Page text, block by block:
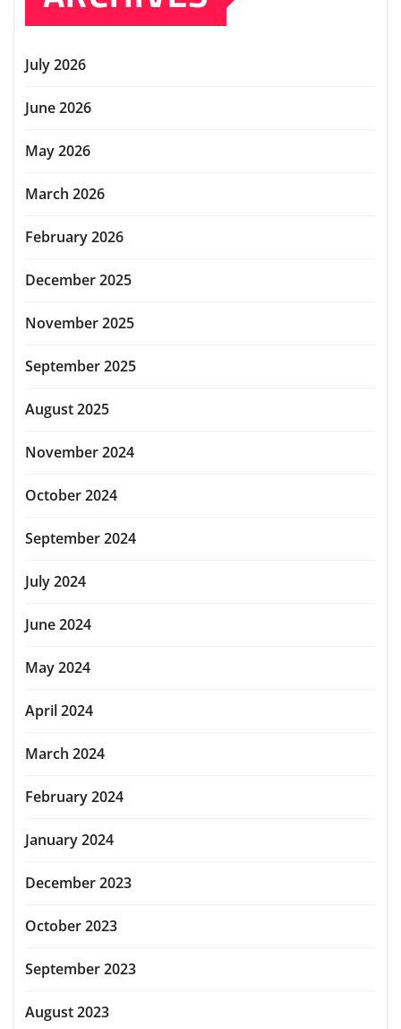
July 2026
June 2026
May 2026
March 2026
February 2026
December 2025
November 2025
September 2025
August 2025
November 2024
October 2024
September 2024
July 2024
June 2024
May 2024
April 2024
March 2024
February 2024
January 2024
December 2023
October 2023
September 2023
August 2023